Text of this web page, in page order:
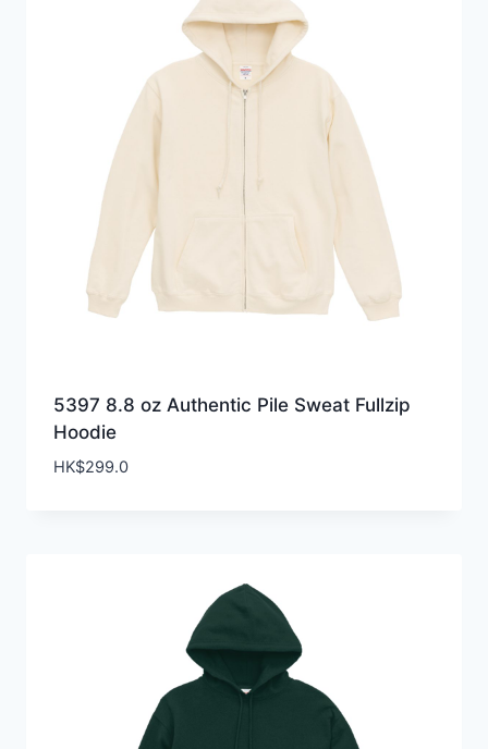
5397 8.8 oz Authentic Pile Sweat Fullzip
Hoodie
HK$299.0